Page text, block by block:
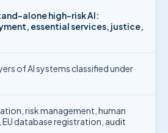
alone high-risk AI:
essential services, justice,
of AI systems classified under
risk management, human
EU database registration, audit